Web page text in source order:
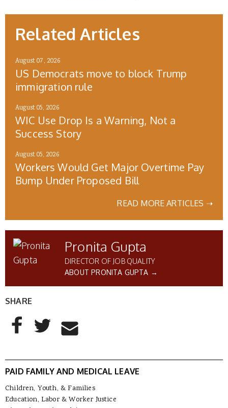
Related Articles
August 07, 2026
US Democrats move to block Trump
immigration rule
August 05, 2026
WIC Use Drop Is a Warning, Not a
Success Story
August 05, 2026
Workers Would Get Major Overtime Pay
Bump Under Proposed Bill
READ MORE ARTICLES ➝
Pronita Gupta
DIRECTOR OF JOB QUALITY
ABOUT PRONITA GUPTA →
SHARE
AddThis Sharing Buttons
Share to Facebook
Share to Twitter
Share to Email
PAID FAMILY AND MEDICAL LEAVE
Children, Youth, & Families
Education, Labor & Worker Justice